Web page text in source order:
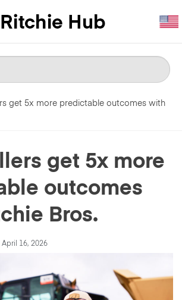
get 5x more predictable outcomes with
get 5x more
outcomes
Bros.
April 16, 2026